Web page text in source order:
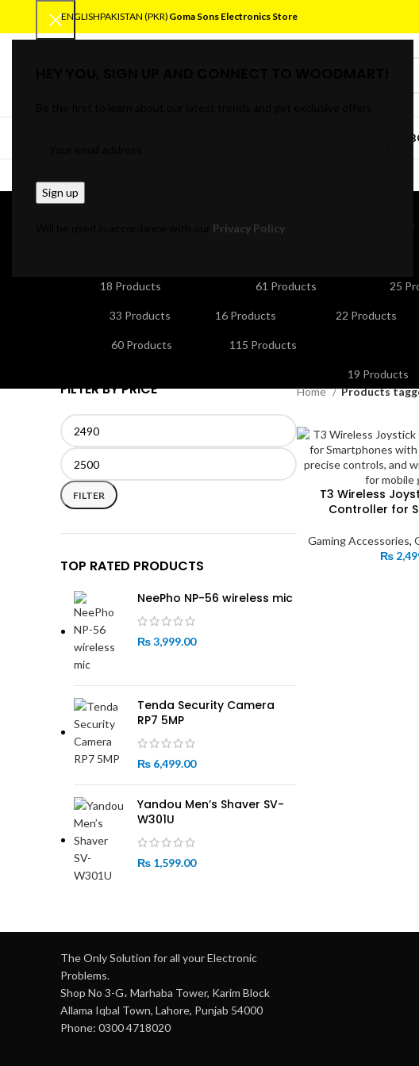
Privacy Policy
ENGLISHPAKISTAN (PKR) Goma Sons Electronics Store
18 Products
61 Products
25
33 Products
16 Products
22 Products
60 Products
115 Products
19 Products
FILTER BY PRICE
Min
price
Max
price
FILTER
TOP RATED PRODUCTS
NeePho NP-56 wireless mic
₨3,999.00
Tenda Security Camera
RP7 5MP
₨ 6,499.00
Yandou Men’s Shaver SV-
W301U
₨ 1,599.00
Home Products
T3 Wireless
Controller for
Gaming Accessories,
₨
The Only Solution for all your Electronic
Problems.
Shop No 3-G، Marhaba Tower, Karim Block
Allama Iqbal Town, Lahore, Punjab 54000
Phone: 0300 4718020